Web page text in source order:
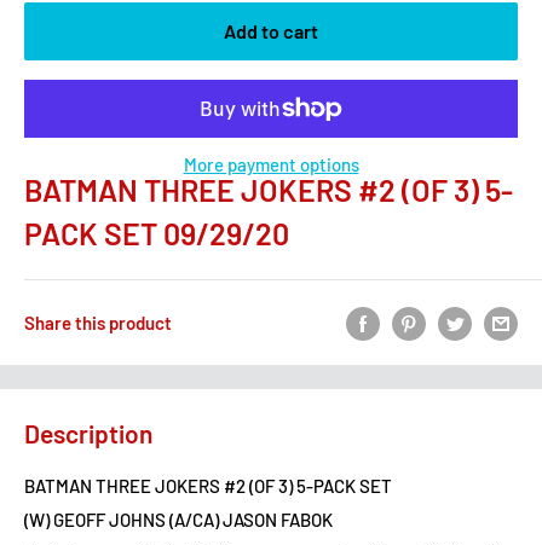
Add to cart
More payment options
BATMAN THREE JOKERS #2 (OF 3) 5-
PACK SET 09/29/20
Share this product
Description
BATMAN THREE JOKERS #2 (OF 3) 5-PACK SET
(W) GEOFF JOHNS (A/CA) JASON FABOK